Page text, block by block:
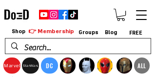
Marvel StarWars DC ALL
Shop 👉 Membership Groups Blog FREE